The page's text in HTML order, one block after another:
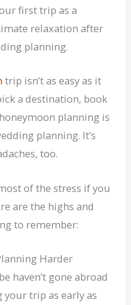
first trip as a
relaxation after
planning.
trip isn’t as easy as it
a destination, book
planning is
planning. It’s
too.
of the stress if you
are the highs and
to remember:
Harder
haven’t gone abroad
trip as early as